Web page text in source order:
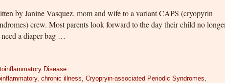
by Janine Vasquez, mom and wife to a variant CAPS (cryopyrin
crew. Most parents look forward to the day their child no
a diaper bag …
Disease
,chronic illness ,Cryopryin-associated Periodic Syndromes